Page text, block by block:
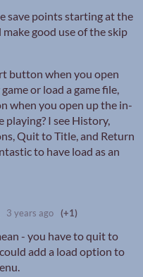
save points starting at the
make good use of the skip
button when you open
or load a game file,
when you open up the in-
playing? I see History,
Quit to Title, and Return
to have load as an
3 years ago (+1)
- you have to quit to
add a load option to